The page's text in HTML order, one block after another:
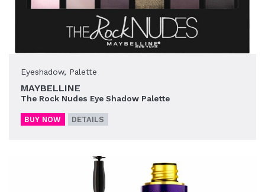
Eyeshadow, Palette
MAYBELLINE
The Rock Nudes Eye Shadow Palette
BUY NOW DETAILS